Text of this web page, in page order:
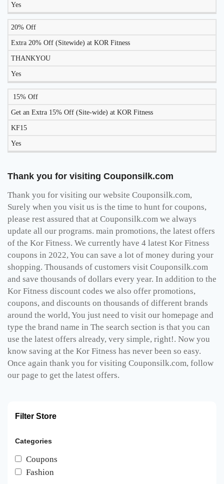
Yes
20% Off
Extra 20% Off (Sitewide) at KOR Fitness
THANKYOU
Yes
15% Off
Get an Extra 15% Off (Site-wide) at KOR Fitness
KF15
Yes
Thank you for visiting Couponsilk.com
Thank you for visiting our website Couponsilk.com,
Surely when you visit us is the time to hunt for coupons,
please rest assured that at Couponsilk.com we always
update all our programs. main promotions, the latest offers
of the Kor Fitness. We currently have 4 latest Kor Fitness
coupons in 2022, You can save a lot of money during your
shopping. Thousands of customers visit Couponsilk.com
and save thousands of dollars every year. In addition to the
Kor Fitness discount codes we also offer promotions,
coupons, and discounts on thousands of different brands
around the world, You just need to visit our homepage and
type the brand name in The search section is that you can
use the latest offers already, very simple, right!. Now you
know saving at the Kor Fitness has never been so easy.
Once again thank you for visiting Couponsilk.com, follow
our page to get the latest offers.
Filter Store
Categories
Coupons
Fashion